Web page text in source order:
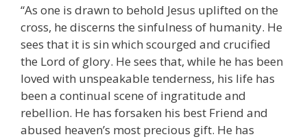
“As one is drawn to behold Jesus uplifted on the
cross, he discerns the sinfulness of humanity. He
sees that it is sin which scourged and crucified
the Lord of glory. He sees that, while he has been
loved with unspeakable tenderness, his life has
been a continual scene of ingratitude and
rebellion. He has forsaken his best Friend and
abused heaven’s most precious gift. He has